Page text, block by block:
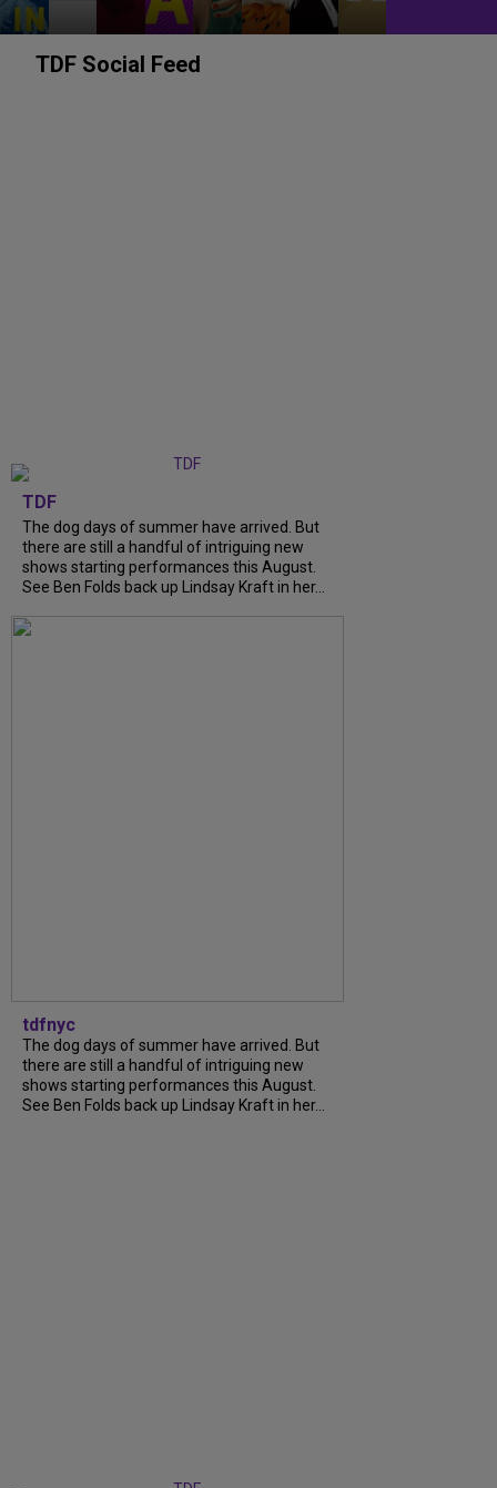
TDF Social Feed
TDF
The dog days of summer have arrived. But
there are still a handful of intriguing new
shows starting performances this August.
See Ben Folds back up Lindsay Kraft in her...
tdfnyc
The dog days of summer have arrived. But
there are still a handful of intriguing new
shows starting performances this August.
See Ben Folds back up Lindsay Kraft in her...